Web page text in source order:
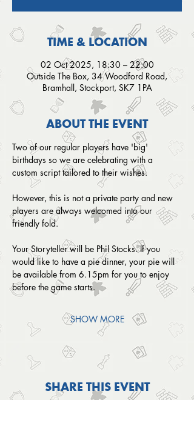
TIME & LOCATION
02 Oct 2025, 18:30 – 22:00
Outside The Box, 34 Woodford Road,
Bramhall, Stockport, SK7 1PA
ABOUT THE EVENT
Two of our regular players have 'big'
birthdays so we are celebrating with a
custom script tailored to their wishes.
However, this is not a private party and new
players are always welcomed into our
friendly fold.
Your Storyteller will be Phil Stocks. If you
would like to have a pie dinner, your pie will
be available from 6.15pm for you to enjoy
before the game starts.
SHOW MORE
SHARE THIS EVENT